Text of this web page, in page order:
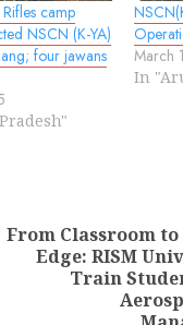
camp
NSCN (K-YA)
four jawans
March
In
Previous
Next
From Classroom
Edge: RISM
Train